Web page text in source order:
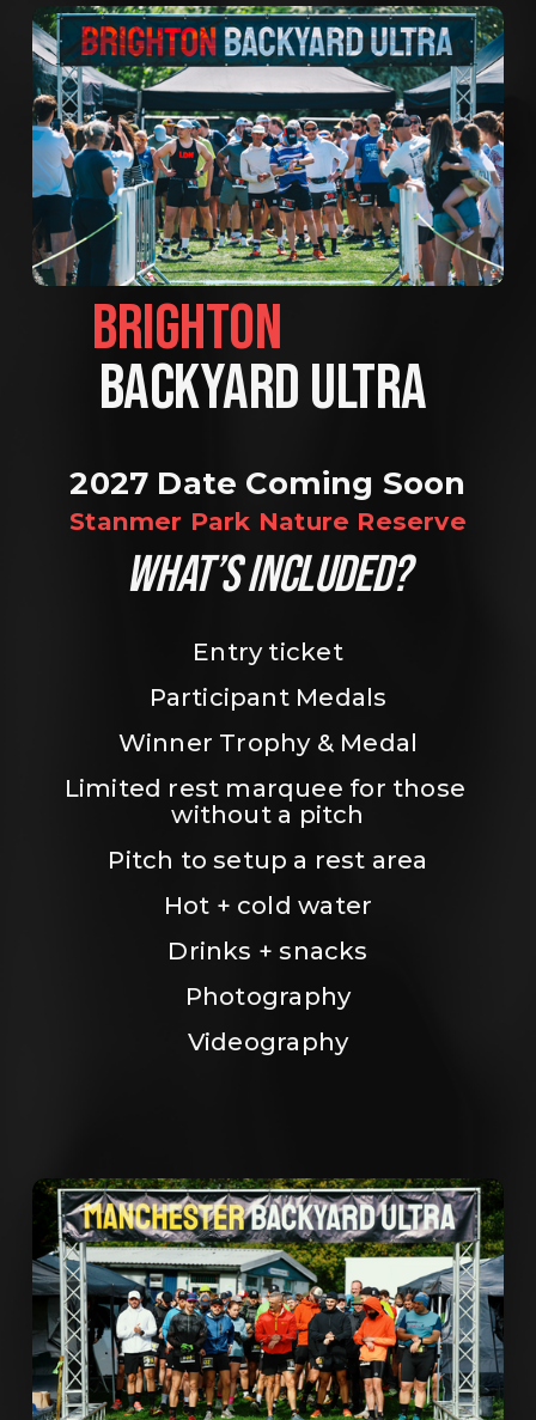
BACKYARD ULTRA
2027 Date Coming Soon
Stanmer Park Nature Reserve
WHAT’S INCLUDED?
Entry ticket
Participant Medals
Winner Trophy & Medal
Limited rest marquee for those
without a pitch
Pitch to setup a rest area
Hot + cold water
Drinks + snacks
Photography
Videography